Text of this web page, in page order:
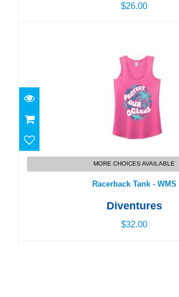
$26.00
$32.00
MORE CHOICES AVAILABLE
Racerback Tank - WMS
Diventures
$32.00